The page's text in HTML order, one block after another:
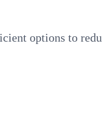
options to